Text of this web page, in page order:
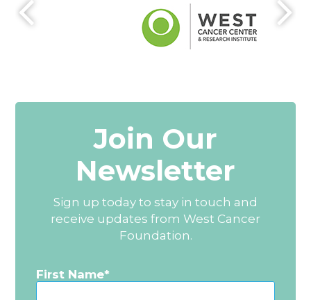
Join Our
Newsletter
Sign up today to stay in touch and
receive updates from West Cancer
Foundation.
First Name